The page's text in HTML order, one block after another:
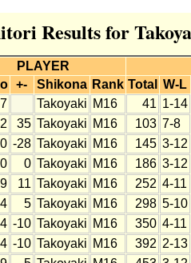
Results for
PLAYER
+- Shikona Rank Total W-L
Takoyaki M16 41 1-14
35 Takoyaki M16 103 7-8
-28 Takoyaki M16 145 3-12
0 Takoyaki M16 186 3-12
11 Takoyaki M16 252 4-11
5 Takoyaki M16 298 5-10
-10 Takoyaki M16 350 4-11
-10 Takoyaki M16 392 2-13